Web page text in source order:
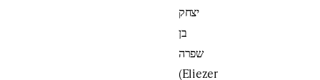
יצחק
בן
שפרה
(Eliezer